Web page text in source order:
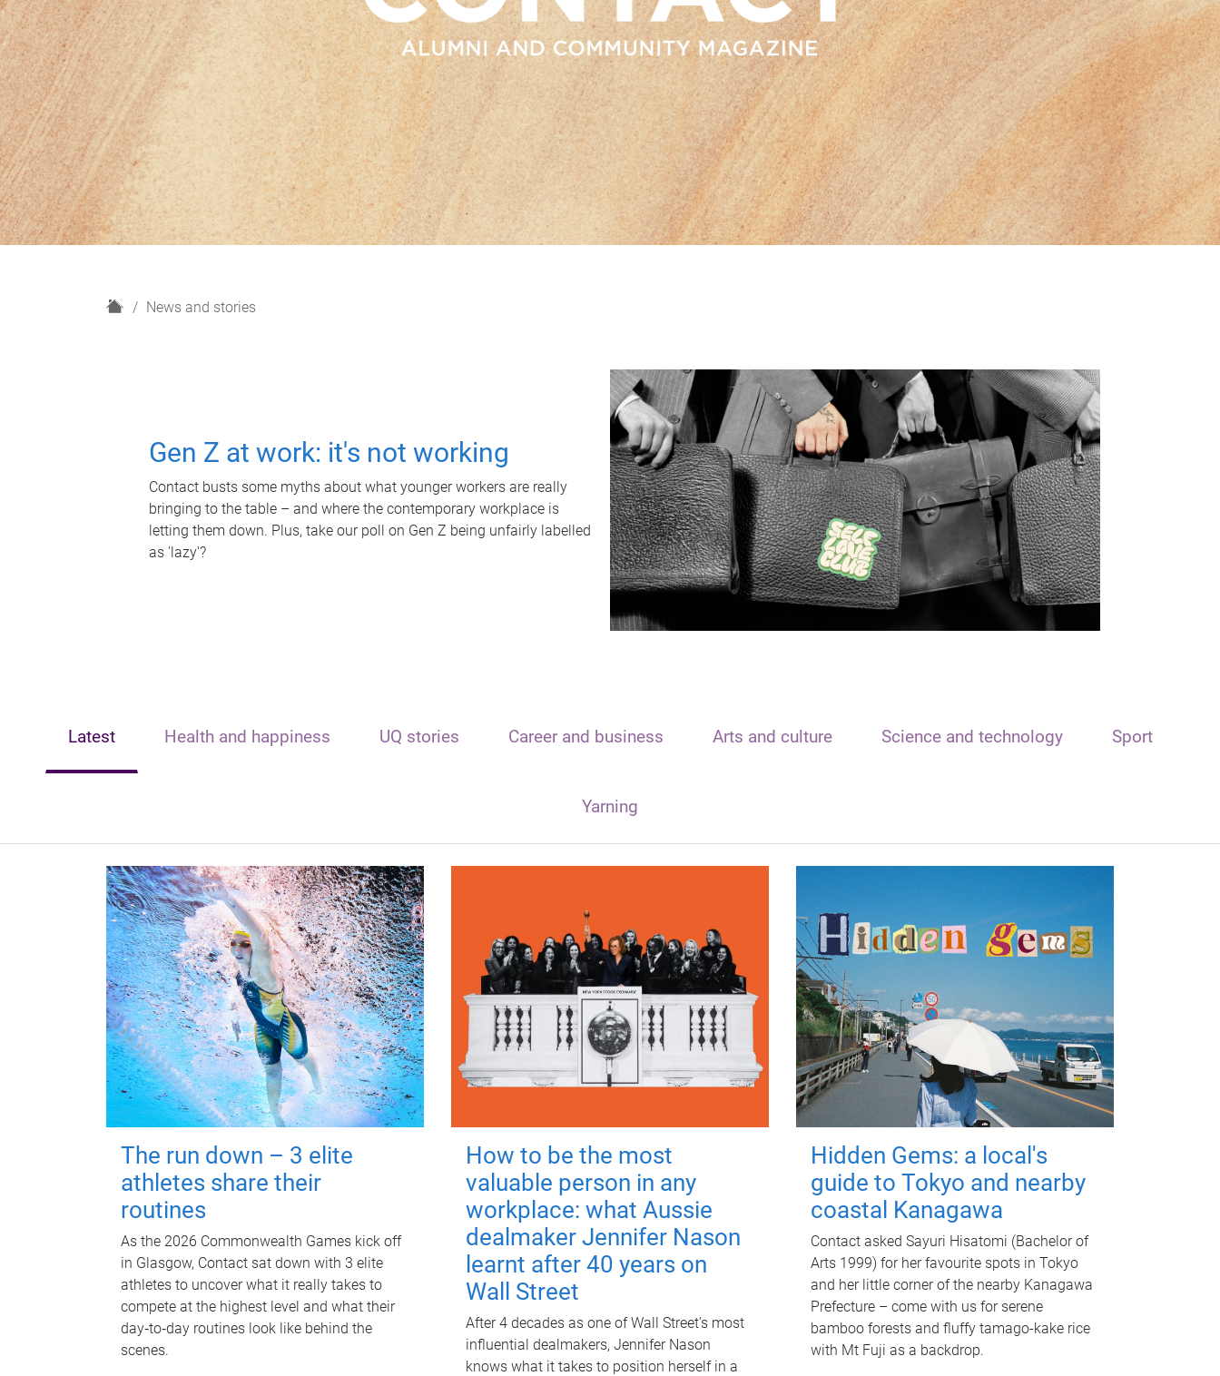
H
News and stories
Gen Z at work: it's not working
Contact busts some myths about what younger workers are really
bringing to the table – and where the contemporary workplace is
letting them down. Plus, take our poll on Gen Z being unfairly labelled
as 'lazy'?
Latest Health and happiness UQ stories Career and business Arts and culture Science and technology Sport
Yarning
The run down – 3 elite
athletes share their
routines
As the 2026 Commonwealth Games kick off
in Glasgow, Contact sat down with 3 elite
athletes to uncover what it really takes to
compete at the highest level and what their
day‑to‑day routines look like behind the
scenes.
How to be the most
valuable person in any
workplace: what Aussie
dealmaker Jennifer Nason
learnt after 40 years on
Wall Street
After 4 decades as one of Wall Street's most
influential dealmakers, Jennifer Nason
knows what it takes to position herself in a
Hidden Gems: a local's
guide to Tokyo and nearby
coastal Kanagawa
Contact asked Sayuri Hisatomi (Bachelor of
Arts 1999) for her favourite spots in Tokyo
and her little corner of the nearby Kanagawa
Prefecture – come with us for serene
bamboo forests and fluffy tamago-kake rice
with Mt Fuji as a backdrop.